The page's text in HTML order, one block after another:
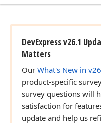
DevExpress v26.1
Matters
Our What's New in
product-specific
survey questions will
satisfaction for
update and help us